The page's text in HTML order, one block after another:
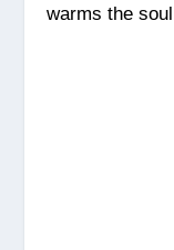
warms the